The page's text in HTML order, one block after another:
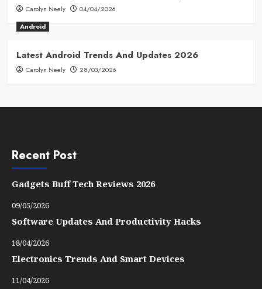
Carolyn Neely
04/04/2026
Android
Latest Android Trends And Updates 2026
Carolyn Neely 28/03/2026
Recent Post
Gadgets Buff Tech Reviews 2026
09/05/2026
Software Updates And Productivity Hacks
18/04/2026
Electronics Trends And Smart Devices
11/04/2026